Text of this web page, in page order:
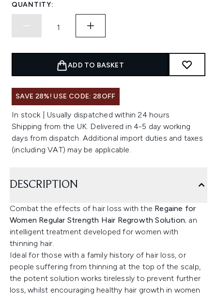
QUANTITY:
ADD TO BASKET
SAVE 28%! USE CODE: 28OFF
In stock | Usually dispatched within 24 hours
Shipping from the UK. Delivered in 4-5 day working
days from dispatch. Additional import duties and taxes
(including VAT) may be applicable.
DESCRIPTION
Combat the effects of hair loss with the Regaine for
Women Regular Strength Hair Regrowth Solution; an
intelligent treatment developed for women with
thinning hair.
Ideal for those with a family history of hair loss, or
people suffering from thinning at the top of the scalp,
the potent solution works tirelessly to prevent further
loss, whilst encouraging healthy hair growth in women